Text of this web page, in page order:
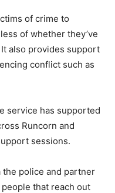
of crime to
of whether they’ve
also provides support
conflict such as
service has supported
Runcorn and
sessions.
the police and partner
that reach out